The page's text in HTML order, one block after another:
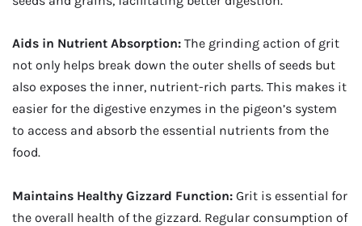
Aids in Nutrient Absorption: The grinding action of grit
not only helps break down the outer shells of seeds but
also exposes the inner, nutrient-rich parts. This makes it
easier for the digestive enzymes in the pigeon’s system
to access and absorb the essential nutrients from the
food.
Maintains Healthy Gizzard Function: Grit is essential for
the overall health of the gizzard. Regular consumption of